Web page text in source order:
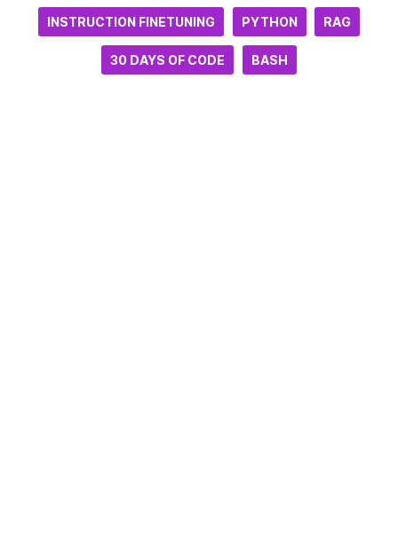
INSTRUCTION FINETUNING PYTHON RAG
30 DAYS OF CODE BASH